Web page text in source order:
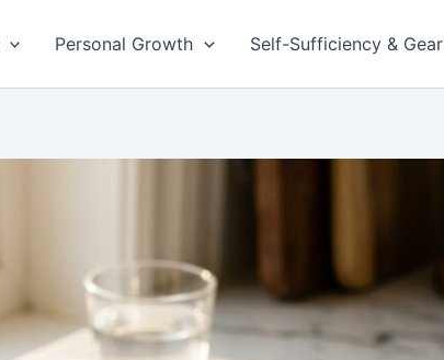
Personal Growth Self-Sufficiency & Gear